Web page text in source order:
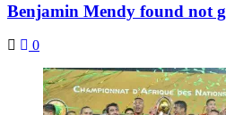
Benjamin Mendy found not
0